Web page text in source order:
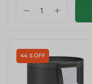
44 % OFF